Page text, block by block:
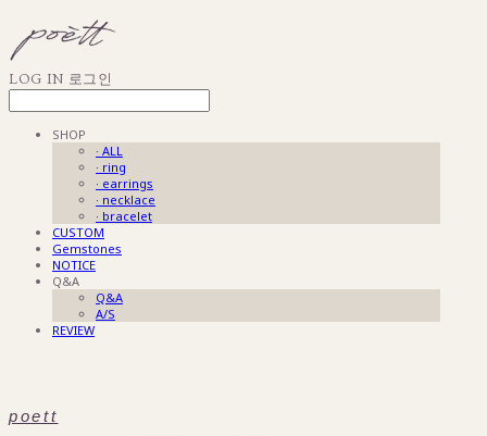
LOG IN 로그인
SHOP
· ALL
· ring
· earrings
· necklace
· bracelet
CUSTOM
Gemstones
NOTICE
Q&A
Q&A
A/S
REVIEW
poett